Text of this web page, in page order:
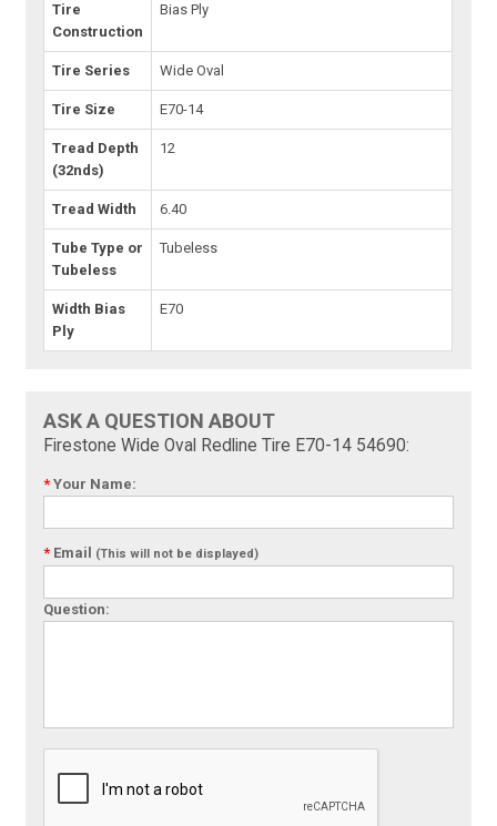
Tire
Construction
Bias Ply
Tire Series Wide Oval
Tire Size E70-14
Tread Depth
(32nds)
12
Tread Width 6.40
Tube Type or
Tubeless
Tubeless
Width Bias
Ply
E70
ASK A QUESTION ABOUT
Firestone Wide Oval Redline Tire E70-14 54690:
* Your Name:
* Email (This will not be displayed)
Question: